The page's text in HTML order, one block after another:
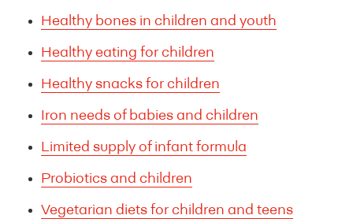
Healthy bones in children and youth
Healthy eating for children
Healthy snacks for children
Iron needs of babies and children
Limited supply of infant formula
Probiotics and children
Vegetarian diets for children and teens